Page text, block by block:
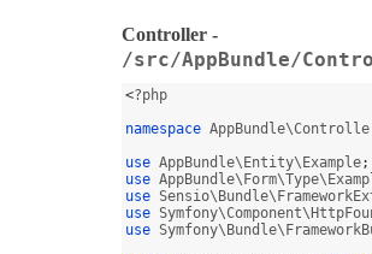
Controller -
/src/AppBundle/
<?php
namespace
use AppBundle\Entity\Example;
use
use
use
use